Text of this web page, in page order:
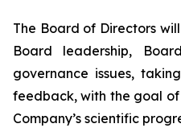
The Board of Directors
Board leadership,
governance issues,
feedback, with the goal
Company’s scientific